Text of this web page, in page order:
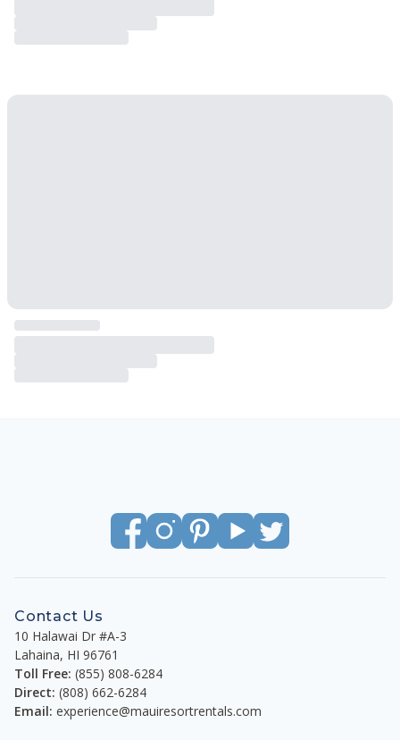
Contact Us
10 Halawai Dr #A-3
Lahaina, HI 96761
Toll Free: (855) 808-6284
Direct: (808) 662-6284
Email: experience@mauiresortrentals.com